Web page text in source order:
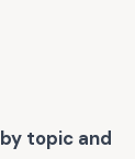
topic and